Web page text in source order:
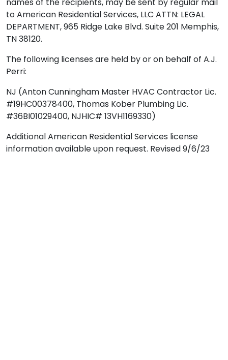
to American Residential Services, LLC ATTN: LEGAL
DEPARTMENT, 965 Ridge Lake Blvd. Suite 201 Memphis,
TN 38120.
The following licenses are held by or on behalf of A.J.
Perri:
NJ (Anton Cunningham Master HVAC Contractor Lic.
#19HC00378400, Thomas Kober Plumbing Lic.
#36BI01029400, NJHIC# 13VH1169330)
Additional American Residential Services license
information available upon request. Revised 9/6/23